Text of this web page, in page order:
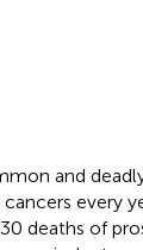
and
every
deaths of